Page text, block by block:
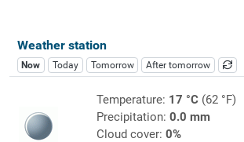
Weather station
Now Today Tomorrow After tomorrow
Temperature: 17 °C(62 °F)
Precipitation: 0.0 mm
Cloud cover: 0%